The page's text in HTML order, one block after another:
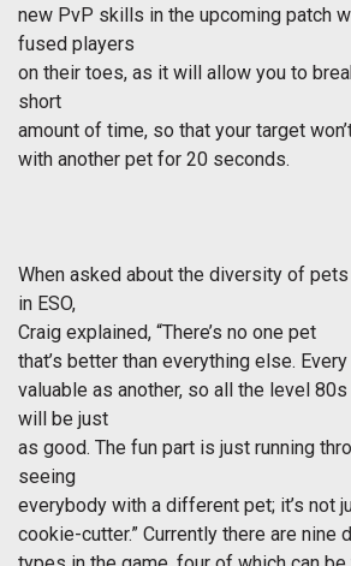
new PvP skills in the upcoming patch
fused players
on their toes, as it will allow you to
short
amount of time, so that your target
with another pet for 20 seconds.
When asked about the diversity of
in ESO,
Craig explained, “There’s no one pet
that’s better than everything else.
valuable as another, so all the level
will be just
as good. The fun part is just running
seeing
everybody with a different pet; it’s not
cookie-cutter.” Currently there are nine